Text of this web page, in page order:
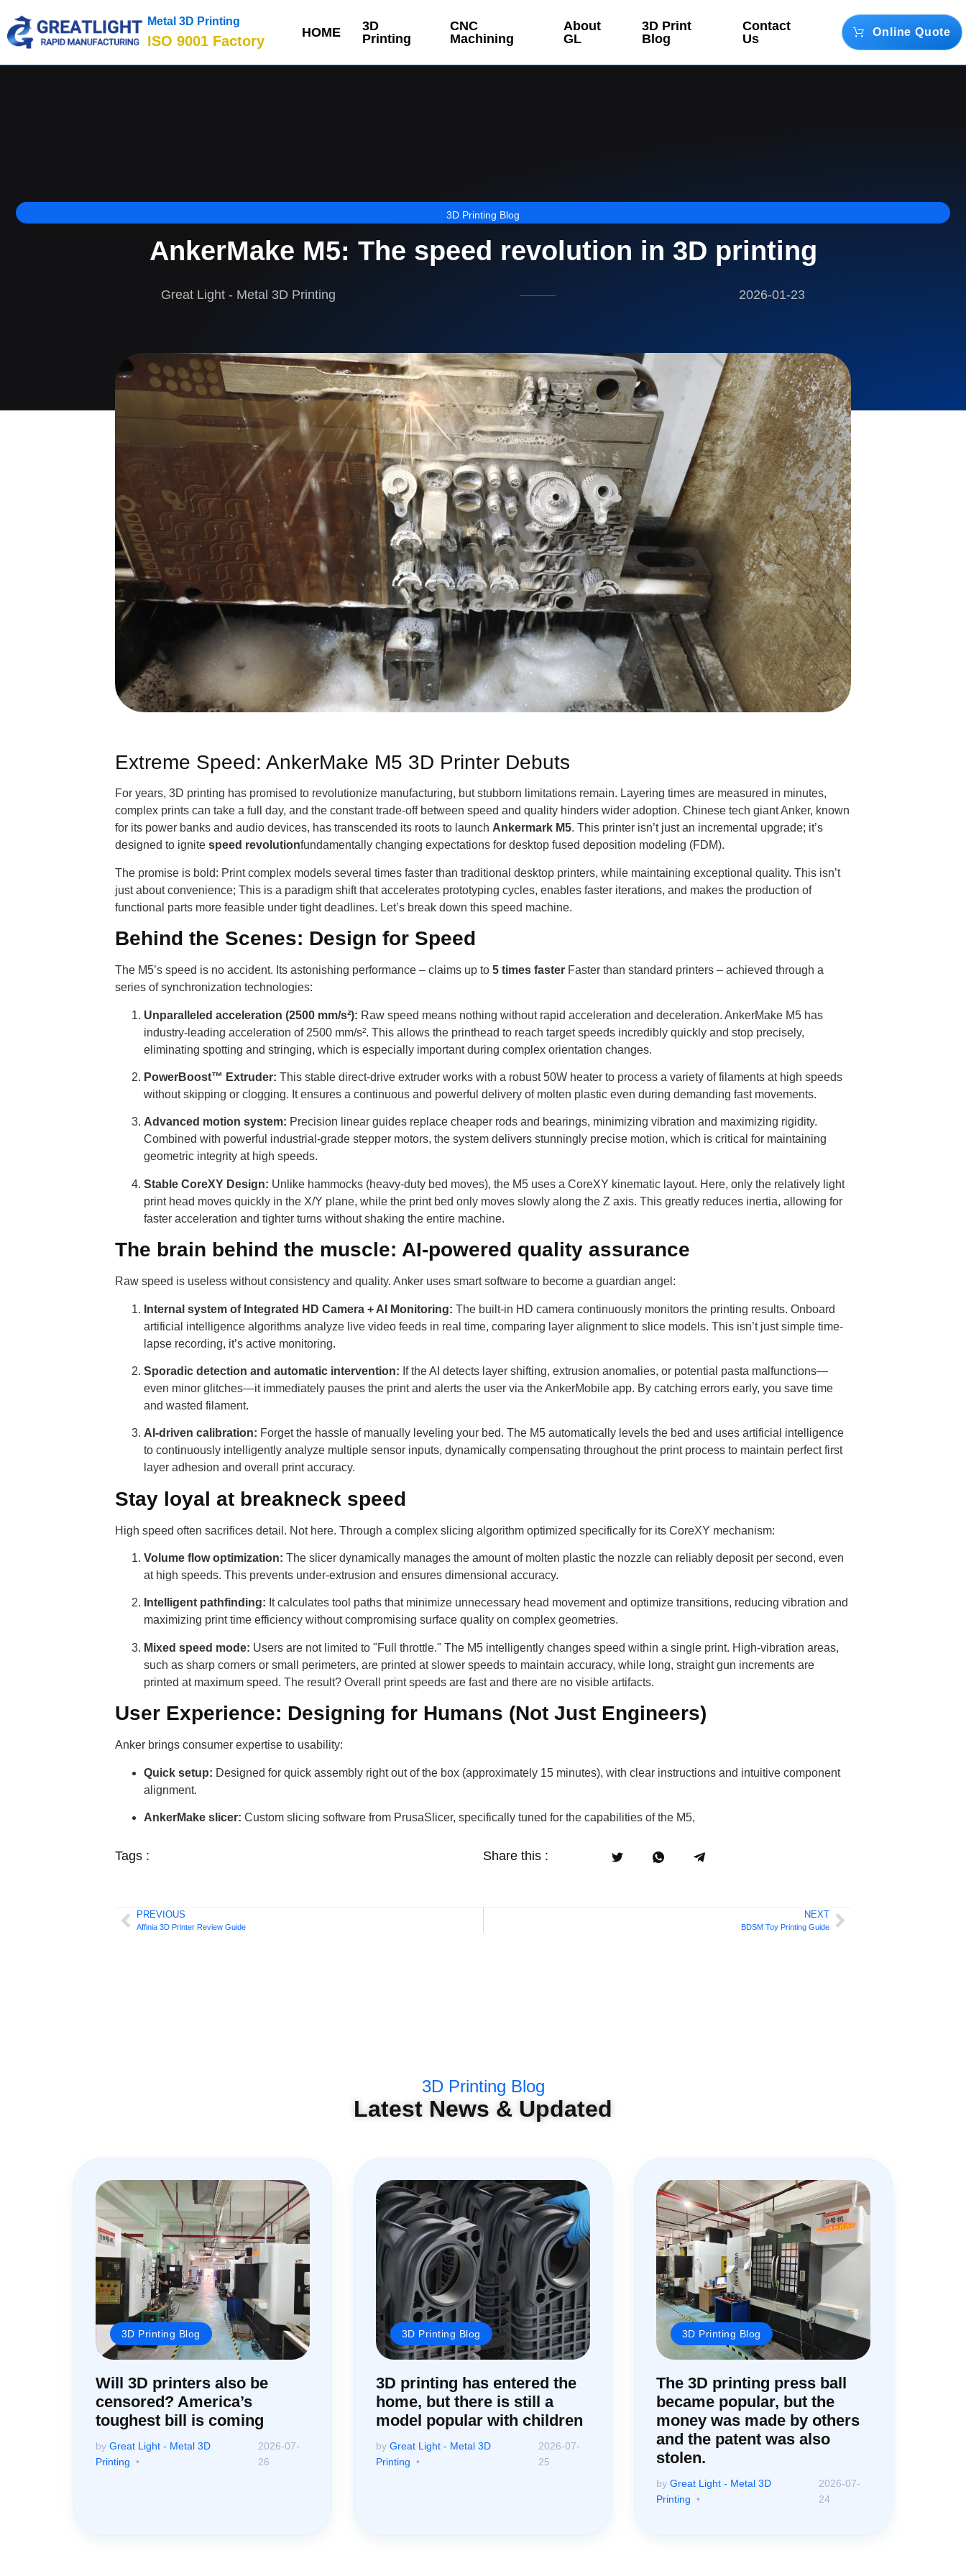
Metal 3D Printing
ISO 9001 Factory
HOME
3D
Printing
CNC
Machining
About
GL
3D Print
Blog
Contact
Us
Online Quote
3D Printing Blog
AnkerMake M5: The speed revolution in 3D printing
Great Light - Metal 3D Printing 2026-01-23
Extreme Speed: AnkerMake M5 3D Printer Debuts
For years, 3D printing has promised to revolutionize manufacturing, but stubborn limitations remain. Layering times are measured in minutes,
complex prints can take a full day, and the constant trade-off between speed and quality hinders wider adoption. Chinese tech giant Anker, known
for its power banks and audio devices, has transcended its roots to launch Ankermark M5. This printer isn’t just an incremental upgrade; it’s
designed to ignite speed revolutionfundamentally changing expectations for desktop fused deposition modeling (FDM).
The promise is bold: Print complex models several times faster than traditional desktop printers, while maintaining exceptional quality. This isn’t
just about convenience; This is a paradigm shift that accelerates prototyping cycles, enables faster iterations, and makes the production of
functional parts more feasible under tight deadlines. Let’s break down this speed machine.
Behind the Scenes: Design for Speed
The M5’s speed is no accident. Its astonishing performance – claims up to 5 times faster Faster than standard printers – achieved through a
series of synchronization technologies:
Unparalleled acceleration (2500 mm/s²): Raw speed means nothing without rapid acceleration and deceleration. AnkerMake M5 has
industry-leading acceleration of 2500 mm/s². This allows the printhead to reach target speeds incredibly quickly and stop precisely,
eliminating spotting and stringing, which is especially important during complex orientation changes.
PowerBoost™ Extruder: This stable direct-drive extruder works with a robust 50W heater to process a variety of filaments at high speeds
without skipping or clogging. It ensures a continuous and powerful delivery of molten plastic even during demanding fast movements.
Advanced motion system: Precision linear guides replace cheaper rods and bearings, minimizing vibration and maximizing rigidity.
Combined with powerful industrial-grade stepper motors, the system delivers stunningly precise motion, which is critical for maintaining
geometric integrity at high speeds.
Stable CoreXY Design: Unlike hammocks (heavy-duty bed moves), the M5 uses a CoreXY kinematic layout. Here, only the relatively light
print head moves quickly in the X/Y plane, while the print bed only moves slowly along the Z axis. This greatly reduces inertia, allowing for
faster acceleration and tighter turns without shaking the entire machine.
The brain behind the muscle: AI-powered quality assurance
Raw speed is useless without consistency and quality. Anker uses smart software to become a guardian angel:
Internal system of Integrated HD Camera + AI Monitoring: The built-in HD camera continuously monitors the printing results. Onboard
artificial intelligence algorithms analyze live video feeds in real time, comparing layer alignment to slice models. This isn’t just simple time-
lapse recording, it’s active monitoring.
Sporadic detection and automatic intervention: If the AI ​​detects layer shifting, extrusion anomalies, or potential pasta malfunctions—
even minor glitches—it immediately pauses the print and alerts the user via the AnkerMobile app. By catching errors early, you save time
and wasted filament.
AI-driven calibration: Forget the hassle of manually leveling your bed. The M5 automatically levels the bed and uses artificial intelligence
to continuously intelligently analyze multiple sensor inputs, dynamically compensating throughout the print process to maintain perfect first
layer adhesion and overall print accuracy.
Stay loyal at breakneck speed
High speed often sacrifices detail. Not here. Through a complex slicing algorithm optimized specifically for its CoreXY mechanism:
Volume flow optimization: The slicer dynamically manages the amount of molten plastic the nozzle can reliably deposit per second, even
at high speeds. This prevents under-extrusion and ensures dimensional accuracy.
Intelligent pathfinding: It calculates tool paths that minimize unnecessary head movement and optimize transitions, reducing vibration and
maximizing print time efficiency without compromising surface quality on complex geometries.
Mixed speed mode: Users are not limited to "Full throttle." The M5 intelligently changes speed within a single print. High-vibration areas,
such as sharp corners or small perimeters, are printed at slower speeds to maintain accuracy, while long, straight gun increments are
printed at maximum speed. The result? Overall print speeds are fast and there are no visible artifacts.
User Experience: Designing for Humans (Not Just Engineers)
Anker brings consumer expertise to usability:
Quick setup: Designed for quick assembly right out of the box (approximately 15 minutes), with clear instructions and intuitive component
alignment.
AnkerMake slicer: Custom slicing software from PrusaSlicer, specifically tuned for the capabilities of the M5,
Tags : Share this :
PREVIOUS
Affinia 3D Printer Review Guide
NEXT
BDSM Toy Printing Guide
3D Printing Blog
Latest News & Updated
3D Printing Blog
Will 3D printers also be
censored? America’s
toughest bill is coming
by Great Light - Metal 3D
Printing
2026-07-
26
3D Printing Blog
3D printing has entered the
home, but there is still a
model popular with children
by Great Light - Metal 3D
Printing
2026-07-
25
3D Printing Blog
The 3D printing press ball
became popular, but the
money was made by others
and the patent was also
stolen.
by Great Light - Metal 3D
Printing
2026-07-
24